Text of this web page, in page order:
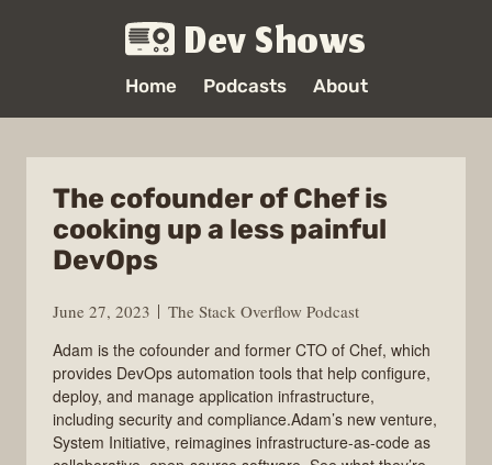
Dev Shows
Home Podcasts About
The cofounder of Chef is
cooking up a less painful
DevOps
June 27, 2023
The Stack Overflow Podcast
Adam is the cofounder and former CTO of Chef, which
provides DevOps automation tools that help configure,
deploy, and manage application infrastructure,
including security and compliance.Adam’s new venture,
System Initiative, reimagines infrastructure-as-code as